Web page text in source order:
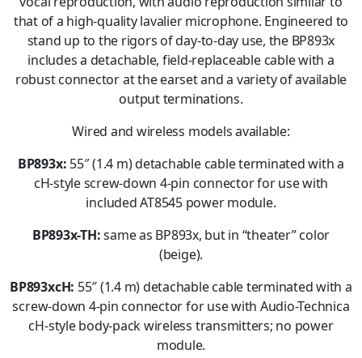
that of a high-quality lavalier microphone. Engineered to
stand up to the rigors of day-to-day use, the BP893x
includes a detachable, field-replaceable cable with a
robust connector at the earset and a variety of available
output terminations.
Wired and wireless models available:
BP893x: 55″ (1.4 m) detachable cable terminated with a
cH-style screw-down 4-pin connector for use with
included AT8545 power module.
BP893x-TH:same as BP893x, but in “theater” color
(beige).
BP893xcH: 55″ (1.4 m) detachable cable terminated with a
screw-down 4-pin connector for use with Audio-Technica
cH-style body-pack wireless transmitters; no power
module.